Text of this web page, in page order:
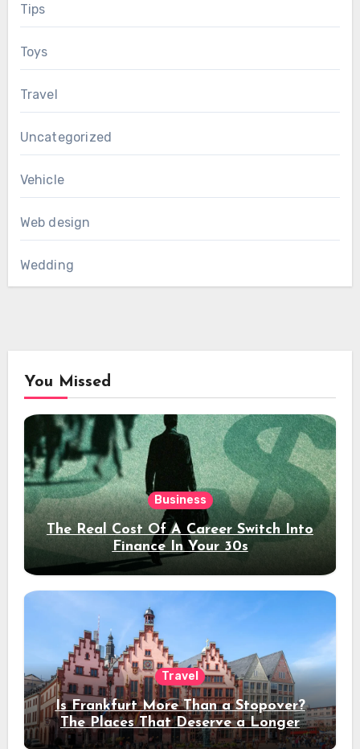
Tips
Toys
Travel
Uncategorized
Vehicle
Web design
Wedding
You Missed
Business
The Real Cost Of A Career Switch Into
Finance In Your 30s
Travel
Is Frankfurt More Than a Stopover?
The Places That Deserve a Longer
Stay